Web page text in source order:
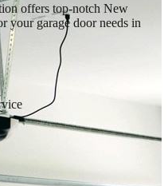
offers top-notch New
your garage door needs in